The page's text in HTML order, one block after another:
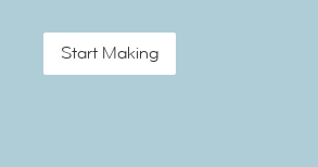
Start Making